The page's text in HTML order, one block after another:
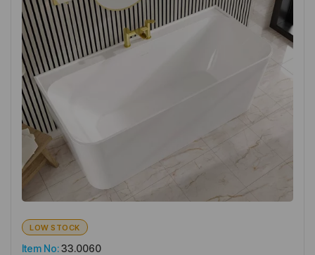
Item No:33.0060
LOW STOCK